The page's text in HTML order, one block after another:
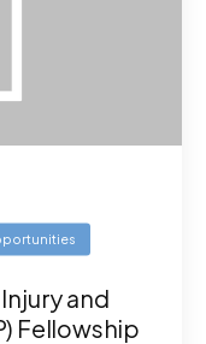
and
Fellowship